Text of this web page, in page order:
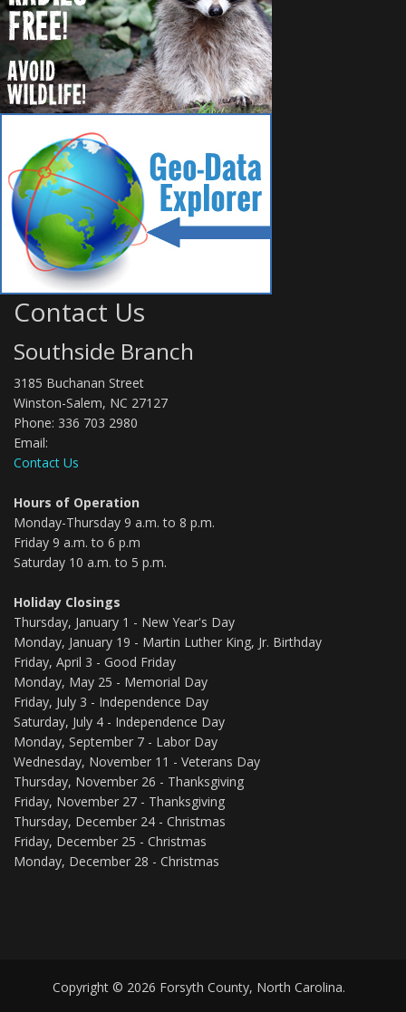
Contact Us
Southside Branch
3185 Buchanan Street
Winston-Salem, NC 27127
Phone: 336 703 2980
Email:
Contact Us
Hours of Operation
Monday-Thursday 9 a.m. to 8 p.m.
Friday 9 a.m. to 6 p.m
Saturday 10 a.m. to 5 p.m.
Holiday Closings
Thursday, January 1 - New Year's Day
Monday, January 19 - Martin Luther King, Jr. Birthday
Friday, April 3 - Good Friday
Monday, May 25 - Memorial Day
Friday, July 3 - Independence Day
Saturday, July 4 - Independence Day
Monday, September 7 - Labor Day
Wednesday, November 11 - Veterans Day
Thursday, November 26 - Thanksgiving
Friday, November 27 - Thanksgiving
Thursday, December 24 - Christmas
Friday, December 25 - Christmas
Monday, December 28 - Christmas
Copyright © 2026 Forsyth County, North Carolina.